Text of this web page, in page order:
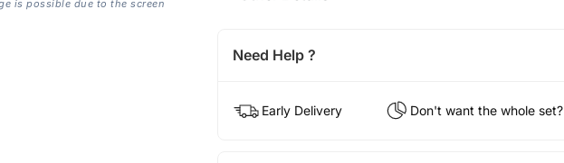
is possible due to the screen
Need Help ?
Early Delivery Don't want the whole set?